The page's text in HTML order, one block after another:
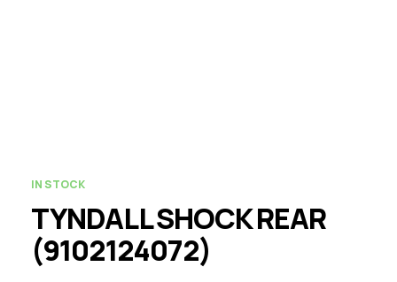
IN STOCK
TYNDALL SHOCK REAR
(9102124072)